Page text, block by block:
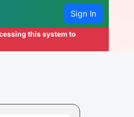
Sign In
this system to